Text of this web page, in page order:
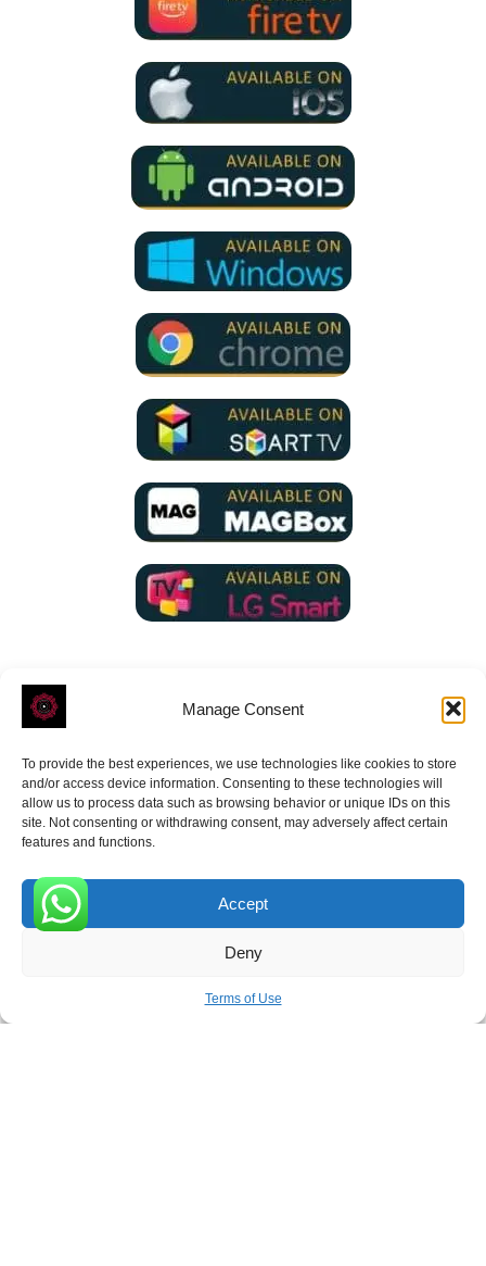
Manage Consent
To provide the best experiences, we use technologies like cookies to store
and/or access device information. Consenting to these technologies will
allow us to process data such as browsing behavior or unique IDs on this
site. Not consenting or withdrawing consent, may adversely affect certain
features and functions.
Accept
Deny
Terms of Use
ROVE- With Your Satisfaction in Mind.